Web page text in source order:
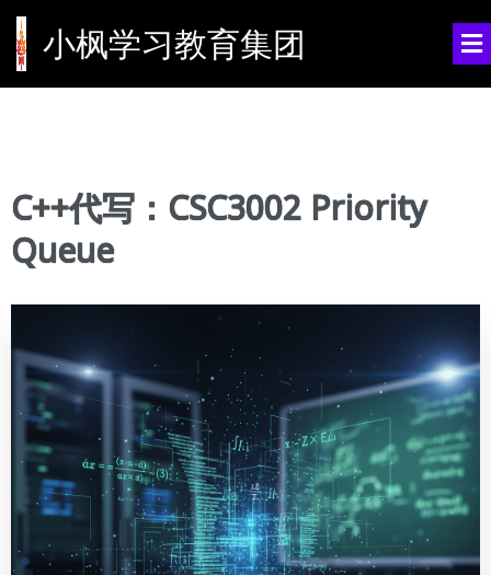
小枫学习教育集团
C++代写：CSC3002 Priority
Queue